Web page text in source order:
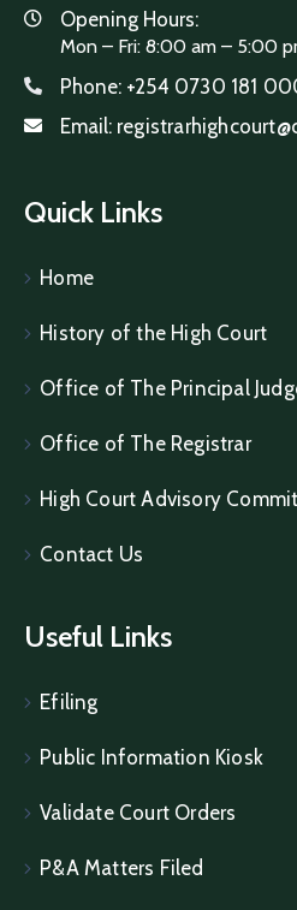
Opening Hours:
Mon – Fri: 8:00 am – 5:00
Phone: +254 0730 181
Email:
Quick Links
Home
History of the High Court
Office of The Principal
Office of The Registrar
High Court Advisory
Contact Us
Useful Links
Efiling
Public Information Kiosk
Validate Court Orders
P&A Matters Filed